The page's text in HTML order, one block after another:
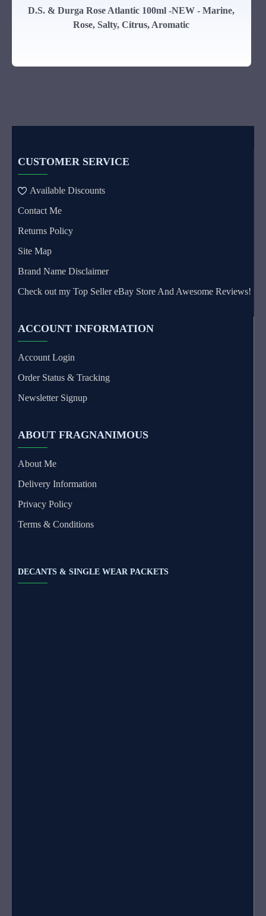
D.S. & Durga Rose Atlantic 100ml -NEW - Marine,
Rose, Salty, Citrus, Aromatic
CUSTOMER SERVICE
Available Discounts
Contact Me
Returns Policy
Site Map
Brand Name Disclaimer
Check out my Top Seller eBay Store And Awesome Reviews!
ACCOUNT INFORMATION
Account Login
Order Status & Tracking
Newsletter Signup
ABOUT FRAGNANIMOUS
About Me
Delivery Information
Privacy Policy
Terms & Conditions
DECANTS & SINGLE WEAR PACKETS